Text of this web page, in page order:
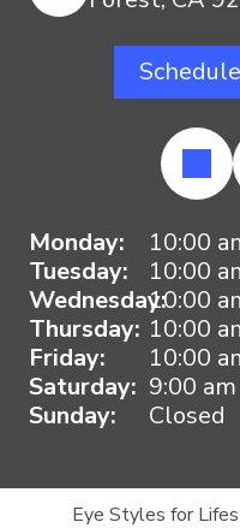
Monday:
10:00
Tuesday:
10:00
Wednesday:10:00
Thursday: 10:00
Friday:
10:00
Saturday: 9:00
Sunday:
Closed
Eye Styles for